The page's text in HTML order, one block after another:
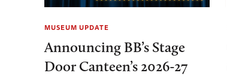
MUSEUM UPDATE
Announcing BB’s Stage
Door Canteen’s 2026-27